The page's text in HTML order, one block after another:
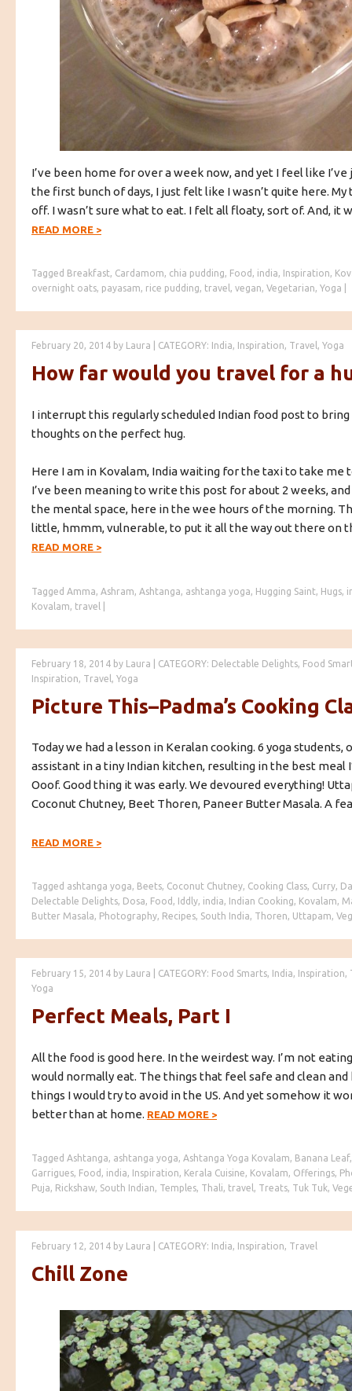
I’ve been home for over a week now, and yet I feel like I’ve
the first bunch of days, I just felt like I wasn’t quite here. My
off. I wasn’t sure what to eat. I felt all floaty, sort of. And, it
READ MORE >
Tagged Breakfast, Cardamom, chia pudding, Food , india, Inspiration,
overnight oats, payasam, rice pudding, travel , vegan, Vegetarian, Yoga
February 20, 2014 by Laura CATEGORY: India, Inspiration, Travel , Yoga
How far would you travel for a
I interrupt this regularly scheduled Indian food post to bring
thoughts on the perfect hug.
Here I am in Kovalam, India waiting for the taxi to take me
I’ve been meaning to write this post for about 2 weeks,
the mental space, here in the wee hours of the morning.
little, hmmm, vulnerable, to put it all the way out there on
READ MORE >
Tagged Amma Ashram Ashtanga ashtanga yoga Hugging Saint Hugs
Kovalam
travel
February 18, 2014 by Laura CATEGORY: Delectable Delights, Food
Inspiration, Travel , Yoga
Picture This–Padma’s Cooking
Today we had a lesson in Keralan cooking. 6 yoga students,
assistant in a tiny Indian kitchen, resulting in the best meal
Ooof. Good thing it was early. We devoured everything!
Coconut Chutney, Beet Thoren, Paneer Butter Masala. A
READ MORE >
Tagged ashtanga yoga, Beets, Coconut Chutney, Cooking Class, Curry,
Delectable Delights, Dosa, Food , Iddly, india, Indian Cooking, Kovalam,
Butter Masala, Photography, Recipes, South India, Thoren, Uttapam,
February 15, 2014 by Laura CATEGORY: Food Smarts, India, Inspiration,
Yoga
Perfect Meals, Part I
All the food is good here. In the weirdest way. I’m not
would normally eat. The things that feel safe and clean and
things I would try to avoid in the US. And yet somehow it
better than at home. READ MORE >
Tagged Ashtanga, ashtanga yoga, Ashtanga Yoga Kovalam, Banana Leaf
Garrigues, Food , india, Inspiration, Kerala Cuisine, Kovalam, Offerings,
Puja, Rickshaw, South Indian, Temples, Thali, travel , Treats, Tuk Tuk,
February 12, 2014 by Laura CATEGORY: India Inspiration Travel
Chill Zone